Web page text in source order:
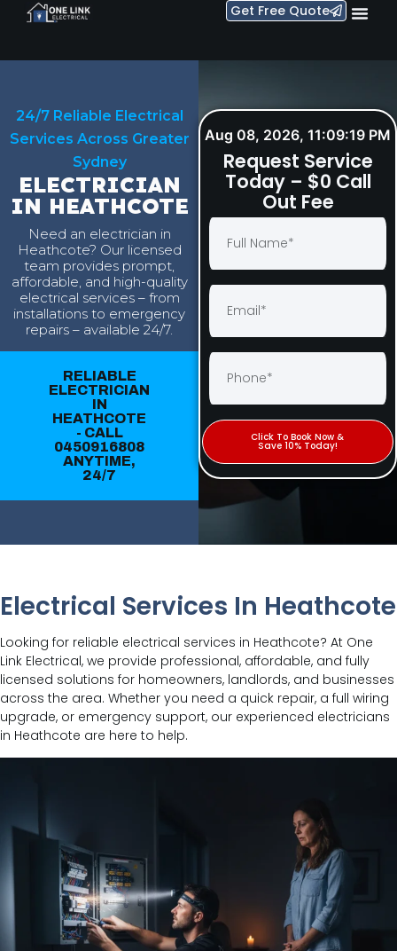
Get Free Quote
24/7 Reliable Electrical
Services Across Greater
Sydney
ELECTRICIAN
IN HEATHCOTE
Need an electrician in
Heathcote? Our licensed
team provides prompt,
affordable, and high-quality
electrical services – from
installations to emergency
repairs – available 24/7.
RELIABLE
ELECTRICIAN
IN
HEATHCOTE
- CALL
0450916808
ANYTIME,
24/7
Aug 08, 2026, 11:09:20 PM
Request Service
Today – $0 Call
Out Fee
Click To Book Now &
Save 10% Today!
Electrical Services In Heathcote
Looking for reliable electrical services in Heathcote? At One
Link Electrical, we provide professional, affordable, and fully
licensed solutions for homeowners, landlords, and businesses
across the area. Whether you need a quick repair, a full wiring
upgrade, or emergency support, our experienced electricians
in Heathcote are here to help.